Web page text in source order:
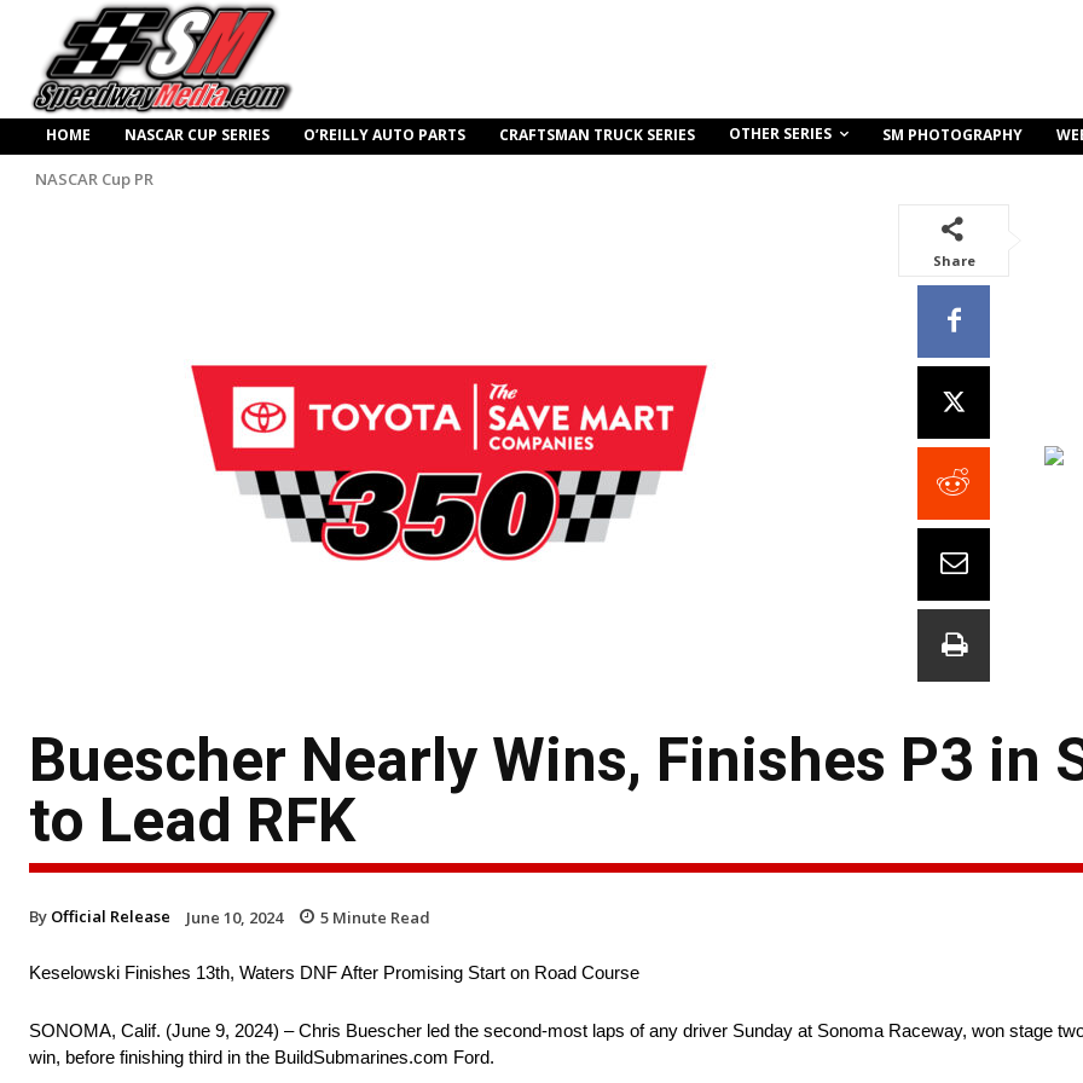
HOME NASCAR CUP SERIES O’REILLY AUTO PARTS CRAFTSMAN TRUCK SERIES OTHER SERIES SM PHOTOGRAPHY
NASCAR Cup PR
Share
Buescher Nearly Wins, Finishes P3 in
to Lead RFK
By Official Release June 10, 2024 5 Minute Read
Keselowski Finishes 13th, Waters DNF After Promising Start on Road Course
SONOMA, Calif. (June 9, 2024) – Chris Buescher led the second-most laps of any driver Sunday at Sonoma Raceway, won stage
win, before finishing third in the BuildSubmarines.com Ford.